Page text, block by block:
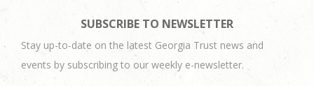
SUBSCRIBE TO NEWSLETTER
Stay up-to-date on the latest Georgia Trust news and
events by subscribing to our weekly e-newsletter.